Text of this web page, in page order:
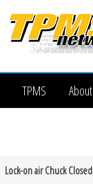
TPMS About
Lock-on air Chuck Closed